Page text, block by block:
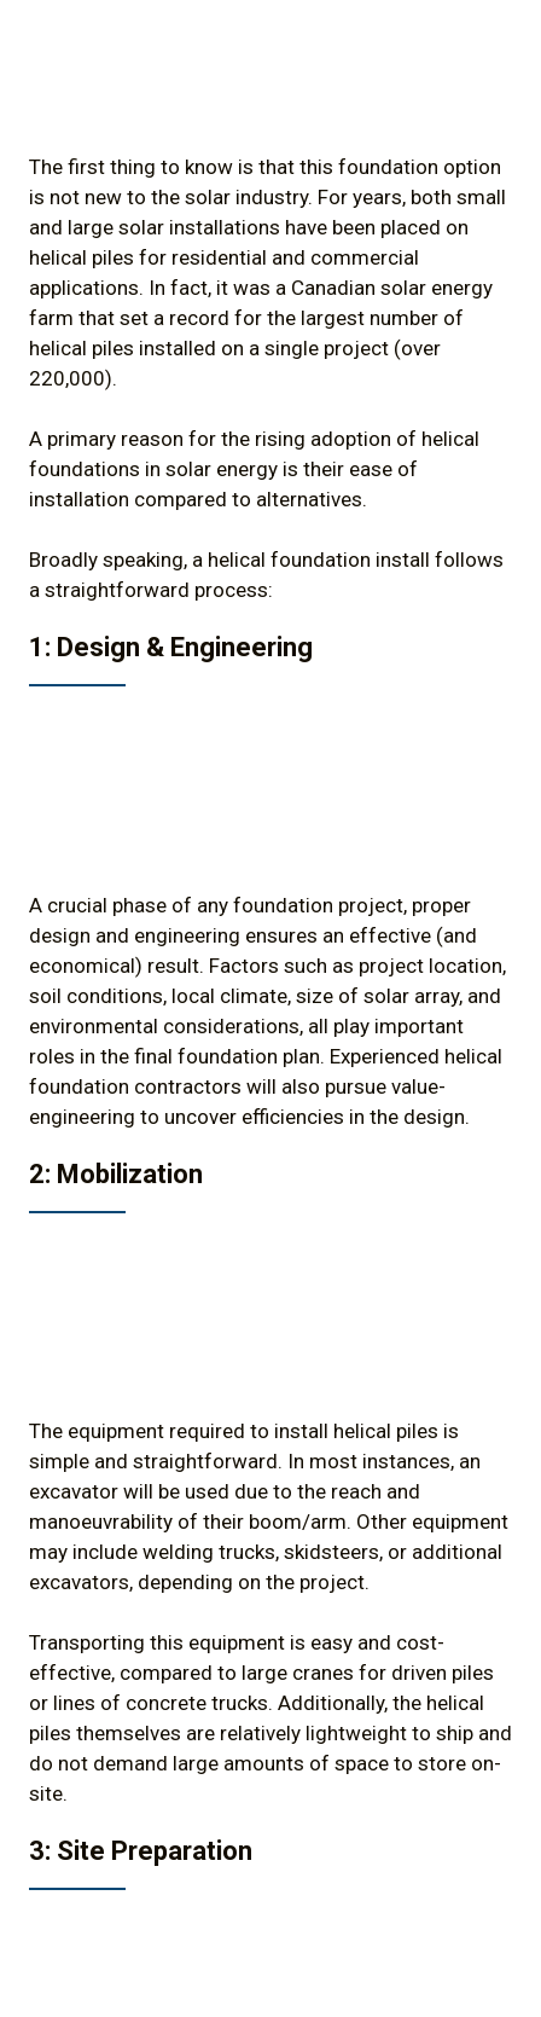
The first thing to know is that this foundation option
is not new to the solar industry. For years, both small
and large solar installations have been placed on
helical piles for residential and commercial
applications. In fact, it was a Canadian solar energy
farm that set a record for the largest number of
helical piles installed on a single project (over
220,000).
A primary reason for the rising adoption of helical
foundations in solar energy is their ease of
installation compared to alternatives.
Broadly speaking, a helical foundation install follows
a straightforward process:
1: Design & Engineering
A crucial phase of any foundation project, proper
design and engineering ensures an effective (and
economical) result. Factors such as project location,
soil conditions, local climate, size of solar array, and
environmental considerations, all play important
roles in the final foundation plan. Experienced helical
foundation contractors will also pursue value-
engineering to uncover efficiencies in the design.
2: Mobilization
The equipment required to install helical piles is
simple and straightforward. In most instances, an
excavator will be used due to the reach and
manoeuvrability of their boom/arm. Other equipment
may include welding trucks, skidsteers, or additional
excavators, depending on the project.
Transporting this equipment is easy and cost-
effective, compared to large cranes for driven piles
or lines of concrete trucks. Additionally, the helical
piles themselves are relatively lightweight to ship and
do not demand large amounts of space to store on-
site.
3: Site Preparation